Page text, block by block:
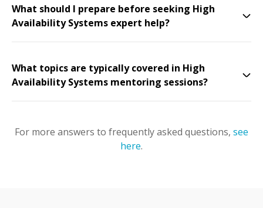
What should I prepare before seeking High
Availability Systems expert help?
What topics are typically covered in High
Availability Systems mentoring sessions?
For more answers to frequently asked questions, see
here.